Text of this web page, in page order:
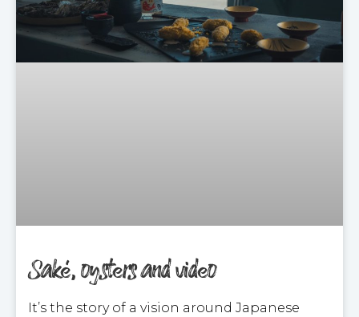
Saké, oysters and video
It’s the story of a vision around Japanese